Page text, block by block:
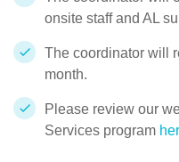
onsite staff and AL
The coordinator will
month.
Please review our
Services program